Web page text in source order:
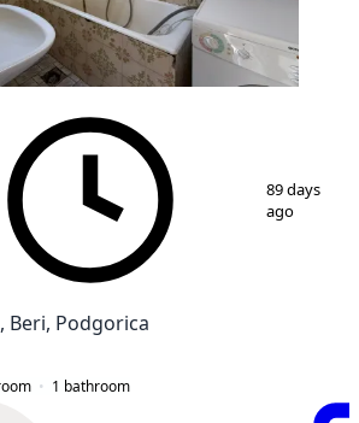
14
89 days
ago
Beri, Podgorica
1 bathroom